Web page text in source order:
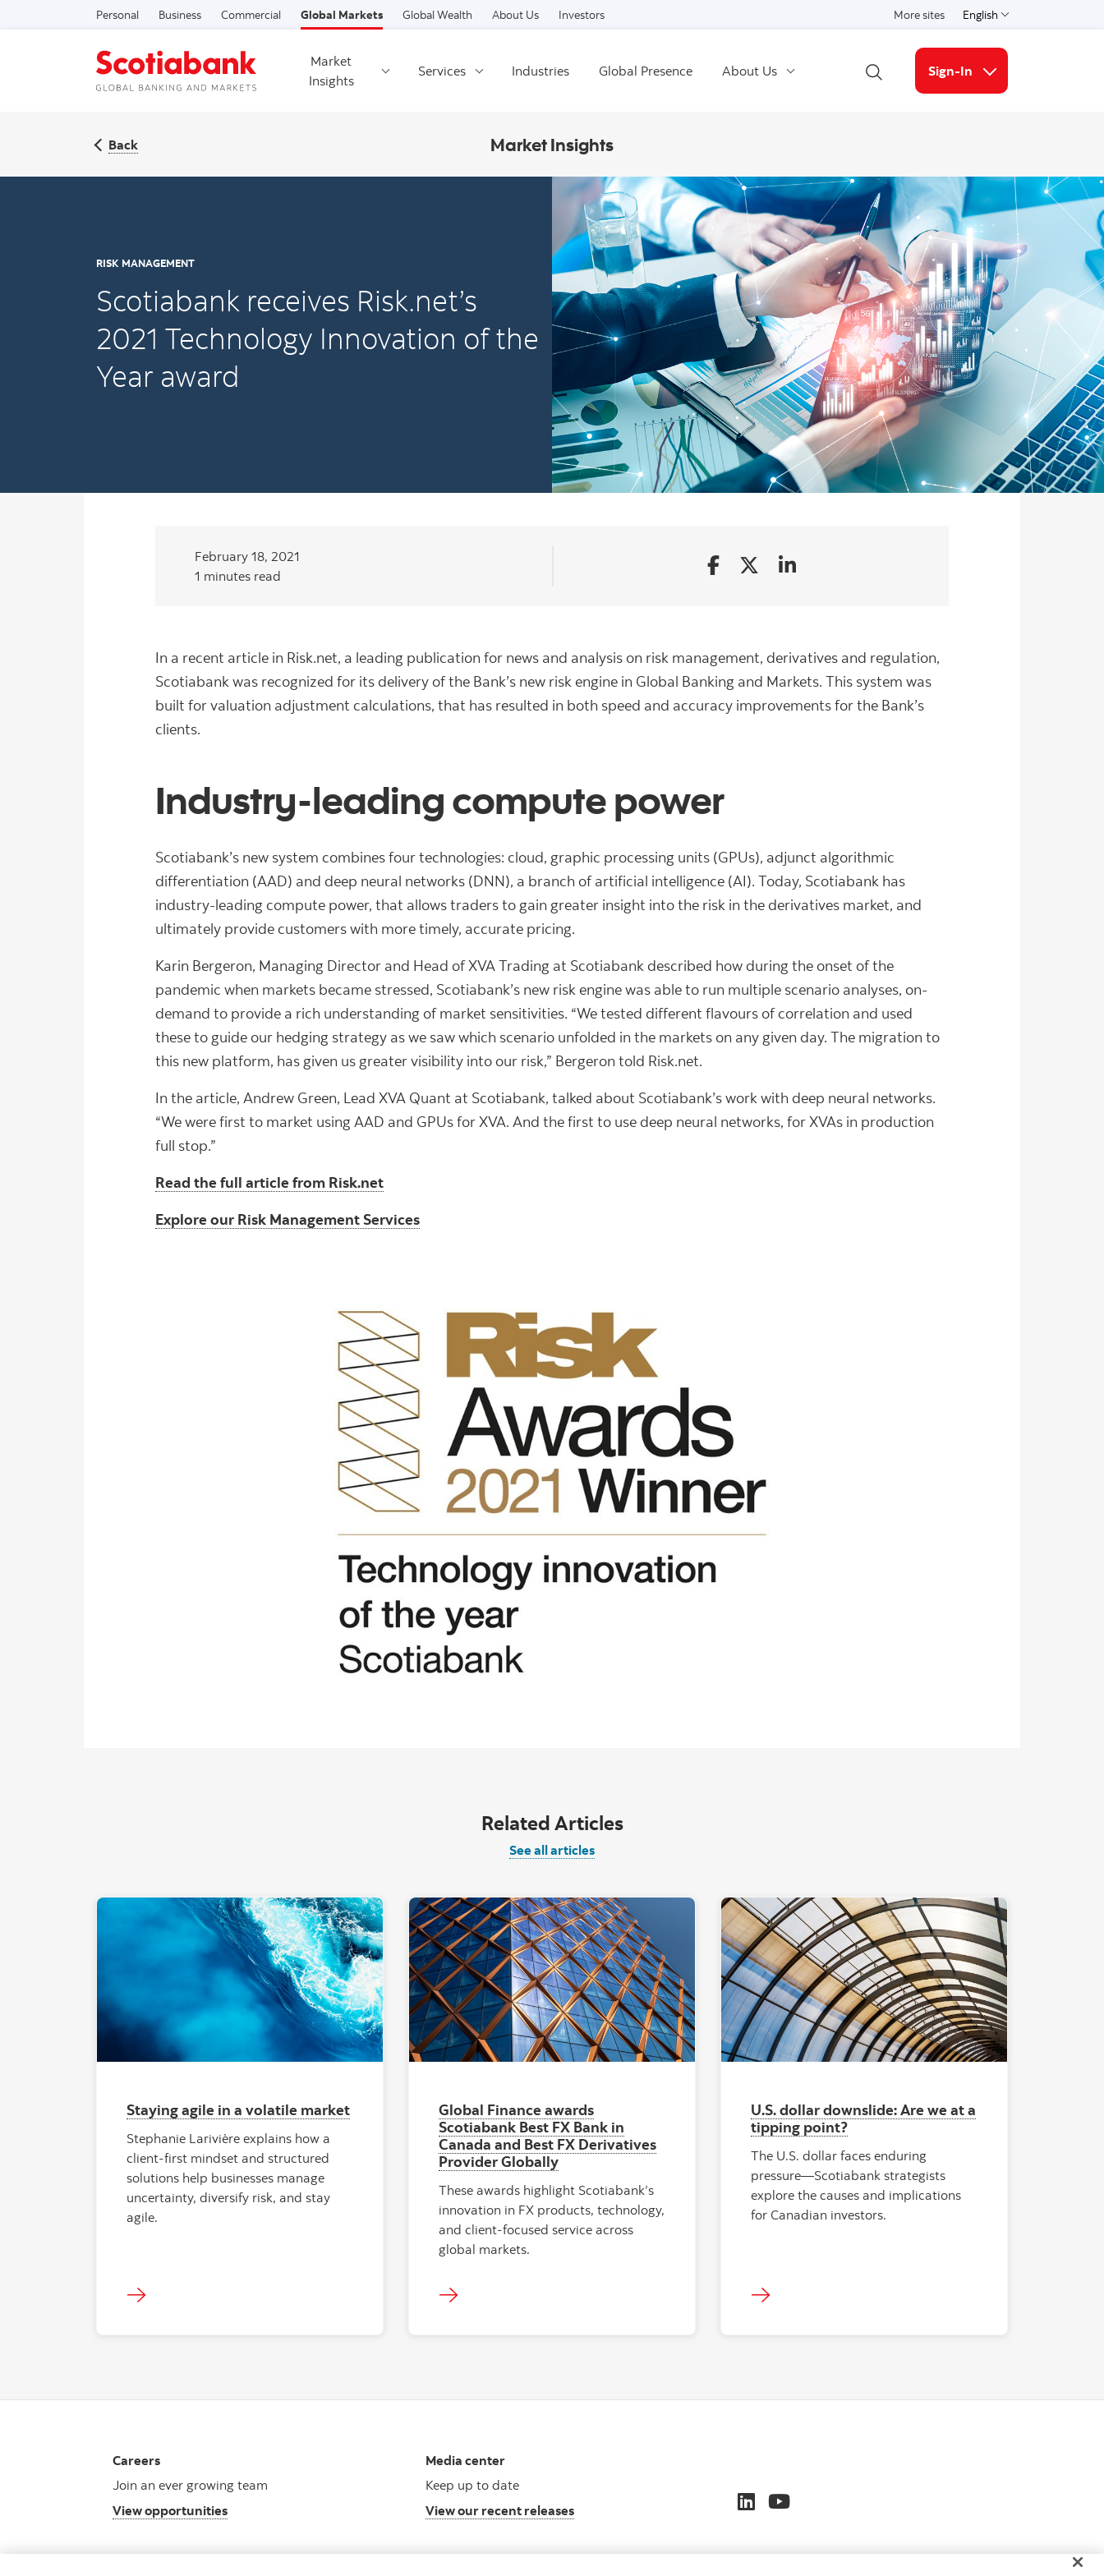
Skip to content
Personal Business Commercial Global Markets Global Wealth About Us Investors More sites English
Select a language
Market
Insights
Services Industries Global Presence
About Us
Open Search
Sign-In
More links
Back Market Insights
RISK MANAGEMENT
Scotiabank receives Risk.net’s
2021 Technology Innovation of the
Year award
February 18, 2021
1 minutes read
In a recent article in Risk.net, a leading publication for news and analysis on risk management, derivatives and regulation,
Scotiabank was recognized for its delivery of the Bank’s new risk engine in Global Banking and Markets. This system was
built for valuation adjustment calculations, that has resulted in both speed and accuracy improvements for the Bank’s
clients.
Industry-leading compute power
Scotiabank’s new system combines four technologies: cloud, graphic processing units (GPUs), adjunct algorithmic
differentiation (AAD) and deep neural networks (DNN), a branch of artificial intelligence (AI). Today, Scotiabank has
industry-leading compute power, that allows traders to gain greater insight into the risk in the derivatives market, and
ultimately provide customers with more timely, accurate pricing.
Karin Bergeron, Managing Director and Head of XVA Trading at Scotiabank described how during the onset of the
pandemic when markets became stressed, Scotiabank’s new risk engine was able to run multiple scenario analyses, on-
demand to provide a rich understanding of market sensitivities. “We tested different flavours of correlation and used
these to guide our hedging strategy as we saw which scenario unfolded in the markets on any given day. The migration to
this new platform, has given us greater visibility into our risk,” Bergeron told Risk.net.
In the article, Andrew Green, Lead XVA Quant at Scotiabank, talked about Scotiabank’s work with deep neural networks.
“We were first to market using AAD and GPUs for XVA. And the first to use deep neural networks, for XVAs in production
full stop.”
Read the full article from Risk.net
Explore our Risk Management Services
Related Articles
See all articles
"Tropical Ocean Waves and Currents"
Staying agile in a volatile market
Stephanie Larivière explains how a
client-first mindset and structured
solutions help businesses manage
uncertainty, diversify risk, and stay
agile.
"Facade of high rise office building Kineum"
Global Finance awards
Scotiabank Best FX Bank in
Canada and Best FX Derivatives
Provider Globally
These awards highlight Scotiabank’s
innovation in FX products, technology,
and client-focused service across
global markets.
"Rionegro Airport Dome"
U.S. dollar downslide: Are we at a
tipping point?
The U.S. dollar faces enduring
pressure—Scotiabank strategists
explore the causes and implications
for Canadian investors.
Careers
Join an ever growing team
View opportunities
Media center
Keep up to date
View our recent releases